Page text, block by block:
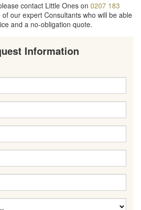
contact Little Ones on 0207 183
our expert Consultants who will be able
and a no-obligation quote.
Information